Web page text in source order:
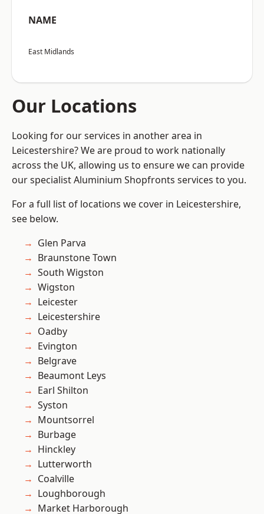
NAME
East Midlands
Our Locations
Looking for our services in another area in
Leicestershire? We are proud to work nationally
across the UK, allowing us to ensure we can provide
our specialist Aluminium Shopfronts services to you.
For a full list of locations we cover in Leicestershire,
see below.
Glen Parva
Braunstone Town
South Wigston
Wigston
Leicester
Leicestershire
Oadby
Evington
Belgrave
Beaumont Leys
Earl Shilton
Syston
Mountsorrel
Burbage
Hinckley
Lutterworth
Coalville
Loughborough
Market Harborough